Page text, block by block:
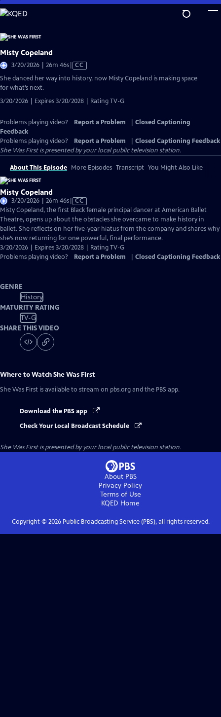
Skip
to
Content
Misty Copeland
3/20/2026 | 26m 46sVideo
has
CC
She danced her way into history, now Misty Copeland is making space
for what’s next.
3/20/2026 | Expires 3/20/2028 | Rating TV-G
Problems playing video? Report a Problem
Closed Captioning
Feedback
Problems playing video?
Report a Problem
Closed Captioning Feedback
She Was Firstis presented by your local public television station.
About This Episode More Episodes Transcript You Might Also Like
Misty Copeland
3/20/2026 | 26m 46sVideo
has
Closed
Captions
CC
Misty Copeland, the first Black female principal dancer at American Ballet
Theatre, opens up about the obstacles she overcame to make history in
ballet. She reflects on her five-year hiatus from the company and shares why
she’s now returning for one powerful, final performance.
3/20/2026 | Expires 3/20/2028 | Rating TV-G
Problems playing video?
Report a Problem Closed Captioning Feedback
GENRE
History
MATURITY RATING
TV-G
SHARE THIS VIDEO
Where to WatchShe Was First
She Was First is available to stream on pbs.org and the PBS app.
Download the PBS app
Check Your Local Broadcast Schedule
She Was Firstis presented by your local public television station.
About PBS
Privacy Policy
Terms of Use
KQED Home
Copyright © 2026Public Broadcasting Service (PBS), all rights reserved.